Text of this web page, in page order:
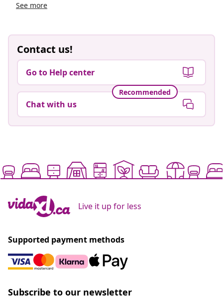
See more
Contact us!
Go to Help center
Recommended
Chat with us
Live it up for less
Supported payment methods
Subscribe to our newsletter